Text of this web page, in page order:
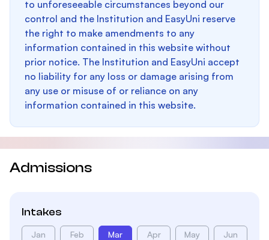
to unforeseeable circumstances beyond our
control and the Institution and EasyUni reserve
the right to make amendments to any
information contained in this website without
prior notice. The Institution and EasyUni accept
no liability for any loss or damage arising from
any use or misuse of or reliance on any
information contained in this website.
Admissions
Intakes
Jan Feb Mar Apr May Jun